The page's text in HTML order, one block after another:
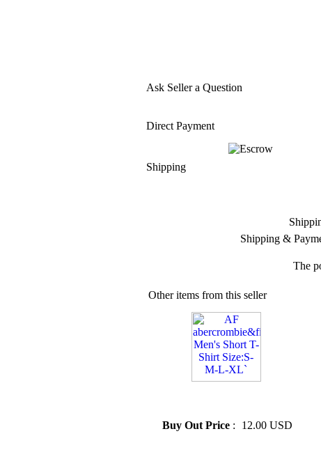
Ask Seller a Question
Direct Payment
Shipping
Shipping &
The
Other items from this seller
Buy Out Price : 12.00 USD